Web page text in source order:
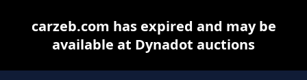
carzeb.com has expired and may be
available at Dynadot auctions